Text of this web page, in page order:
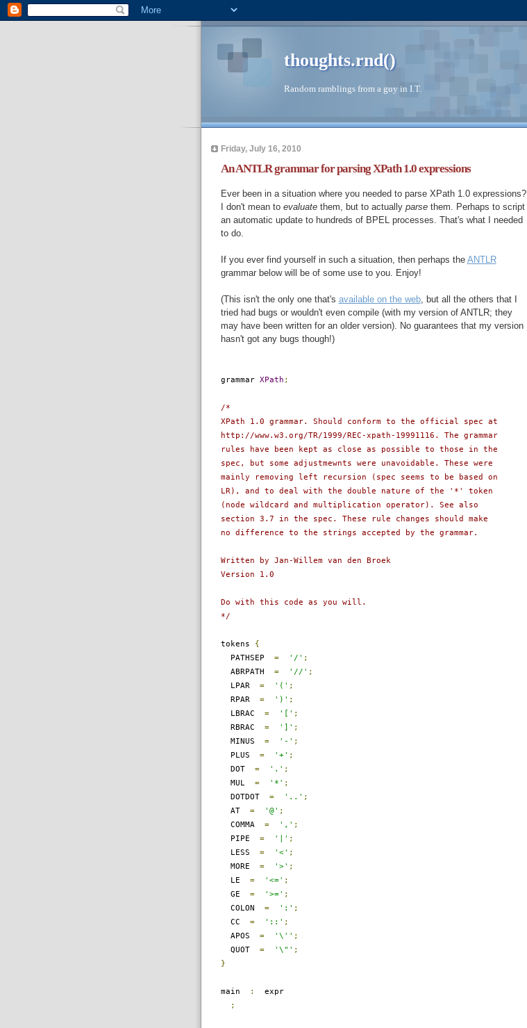
thoughts.rnd()
Random ramblings from a guy in I.T.
Friday, July 16, 2010
An ANTLR grammar for parsing XPath 1.0 expressions
Ever been in a situation where you needed to parse XPath 1.0 expressions?
I don't mean to evaluatethem, but to actually parsethem. Perhaps to script
an automatic update to hundreds of BPEL processes. That's what I needed
to do.
If you ever find yourself in such a situation, then perhaps the ANTLR
grammar below will be of some use to you. Enjoy!
(This isn't the only one that's available on the web, but all the others that I
tried had bugs or wouldn't even compile (with my version of ANTLR; they
may have been written for an older version). No guarantees that my version
hasn't got any bugs though!)
grammar XPath ;
/*
XPath 1.0 grammar. Should conform to the official spec at
http://www.w3.org/TR/1999/REC-xpath-19991116. The grammar
rules have been kept as close as possible to those in the
spec, but some adjustmewnts were unavoidable. These were
mainly removing left recursion (spec seems to be based on
LR), and to deal with the double nature of the '*' token
(node wildcard and multiplication operator). See also
section 3.7 in the spec. These rule changes should make
no difference to the strings accepted by the grammar.
Written by Jan-Willem van den Broek
Version 1.0
Do with this code as you will.
*/
tokens
{
PATHSEP = '/' ;
ABRPATH = '//' ;
LPAR = '(' ;
RPAR = ')' ;
LBRAC = '[' ;
RBRAC = ']' ;
MINUS = '-' ;
PLUS = '+' ;
DOT = '.' ;
MUL = '*' ;
DOTDOT = '..' ;
AT = '@' ;
COMMA = ',' ;
PIPE = '|' ;
LESS = '<' ;
MORE = '>' ;
LE = '<=' ;
GE = '>=' ;
COLON = ':' ;
CC = '::' ;
APOS = '\'' ;
QUOT = '\"' ;
}
main :
expr
;